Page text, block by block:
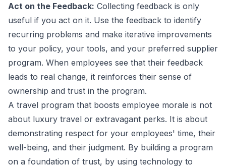
Act on the Feedback: Collecting feedback is only
useful if you act on it. Use the feedback to identify
recurring problems and make iterative improvements
to your policy, your tools, and your preferred supplier
program. When employees see that their feedback
leads to real change, it reinforces their sense of
ownership and trust in the program.
A travel program that boosts employee morale is not
about luxury travel or extravagant perks. It is about
demonstrating respect for your employees' time, their
well-being, and their judgment. By building a program
on a foundation of trust, by using technology to